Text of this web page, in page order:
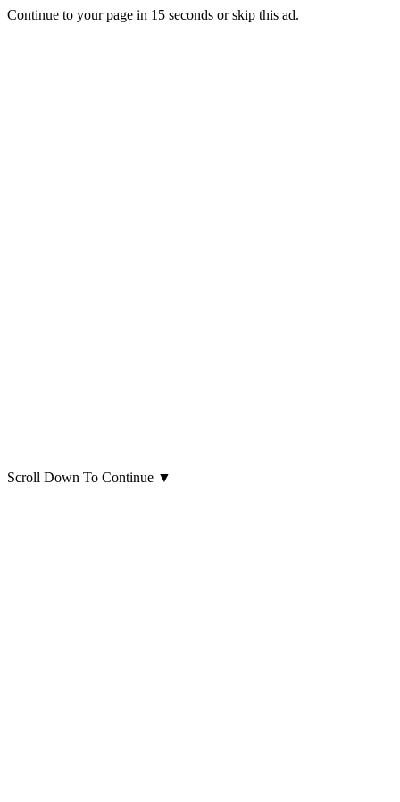
Continue to your page in 15 seconds orskip this ad.
Scroll Down To Continue ▼